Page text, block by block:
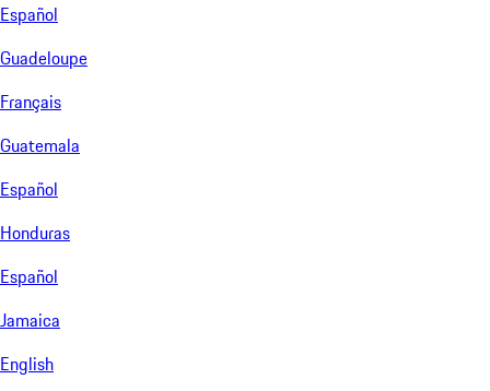
Español
Guadeloupe
Français
Guatemala
Español
Honduras
Español
Jamaica
English